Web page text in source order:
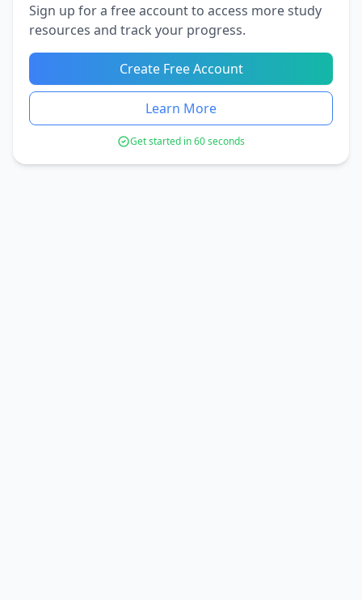
Sign up for a free account to access more study
resources and track your progress.
Create Free Account
Learn More
Get started in 60 seconds